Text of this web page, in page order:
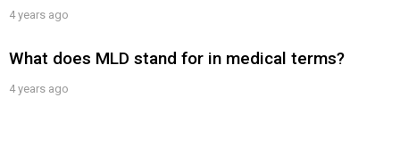
4 years ago
What does MLD stand for in medical terms?
4 years ago